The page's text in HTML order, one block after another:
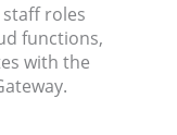
roles
functions,
with the